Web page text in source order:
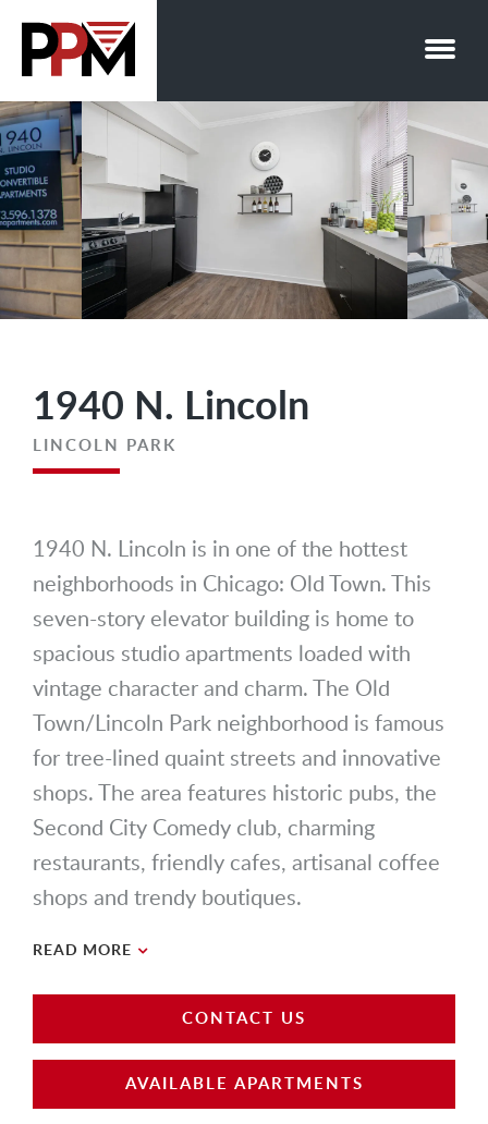
1940 N. Lincoln
LINCOLN PARK
1940 N. Lincoln is in one of the hottest
neighborhoods in Chicago: Old Town. This
seven-story elevator building is home to
spacious studio apartments loaded with
vintage character and charm. The Old
Town/Lincoln Park neighborhood is famous
for tree-lined quaint streets and innovative
shops. The area features historic pubs, the
Second City Comedy club, charming
restaurants, friendly cafes, artisanal coffee
shops and trendy boutiques.
READ MORE
CONTACT US
AVAILABLE APARTMENTS